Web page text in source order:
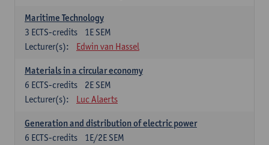
Maritime Technology
1E SEM
3 ECTS-credits
Lecturer(s):
Edwin van Hassel
Materials in a circular economy
2E SEM
6 ECTS-credits
Lecturer(s):
Luc Alaerts
Generation and distribution of electric power
1E/2E SEM
6 ECTS-credits